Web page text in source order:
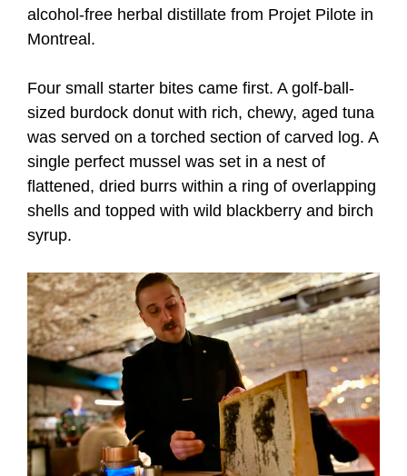
alcohol-free herbal distillate from Projet Pilote in
Montreal.
Four small starter bites came first. A golf-ball-
sized burdock donut with rich, chewy, aged tuna
was served on a torched section of carved log. A
single perfect mussel was set in a nest of
flattened, dried burrs within a ring of overlapping
shells and topped with wild blackberry and birch
syrup.